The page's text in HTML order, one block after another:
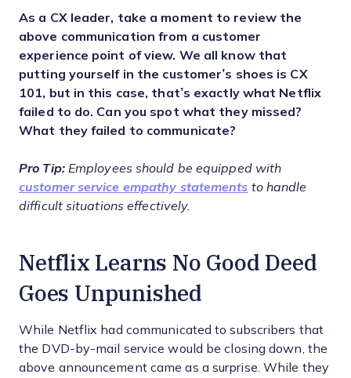
As a CX leader, take a moment to review the
above communication from a customer
experience point of view. We all know that
putting yourself in the customer’s shoes is CX
101, but in this case, that’s exactly what Netflix
failed to do. Can you spot what they missed?
What they failed to communicate?
Pro Tip:Employees should be equipped with
customer service empathy statements to handle
difficult situations effectively.
Netflix Learns No Good Deed
Goes Unpunished
While Netflix had communicated to subscribers that
the DVD-by-mail service would be closing down, the
above announcement came as a surprise. While they